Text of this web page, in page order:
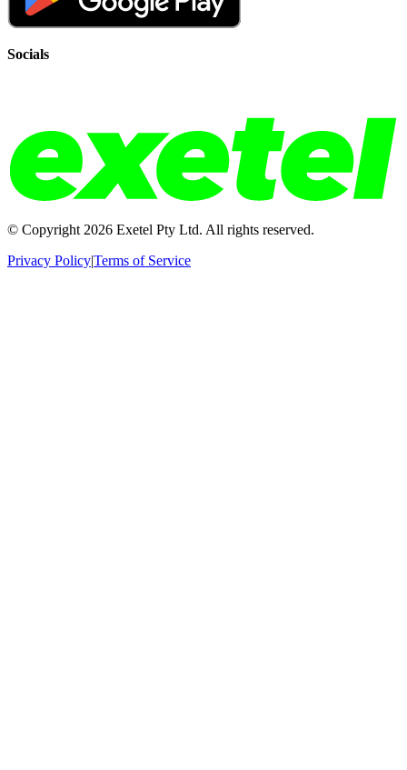
Socials
© Copyright 2026 Exetel Pty Ltd. All rights reserved.
Privacy Policy|Terms of Service